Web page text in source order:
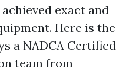
exact and
Here is the
a NADCA Certified
team from